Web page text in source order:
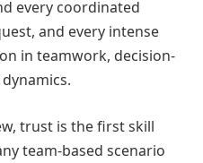
every coordinated
and every intense
in teamwork, decision-
trust is the first skill
team-based scenario